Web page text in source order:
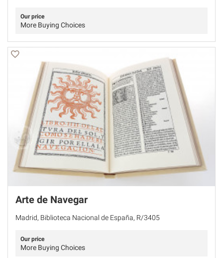
Our price
More Buying Choices
Arte de Navegar
Madrid, Biblioteca Nacional de España, R/3405
Our price
More Buying Choices